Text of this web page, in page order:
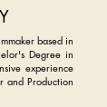
based in
Degree in
experience
and Production